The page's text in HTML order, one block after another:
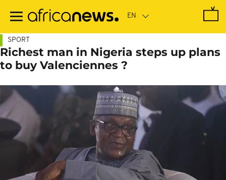
main
SPORT
Richest man in Nigeria steps up plans
to buy Valenciennes ?